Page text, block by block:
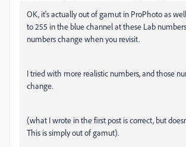
OK, it's actually out of gamut in ProPhoto as
to 255 in the blue channel at these Lab
numbers change when you revisit.
I tried with more realistic numbers, and those
change.
(what I wrote in the first post is correct, but
This is simply out of gamut).